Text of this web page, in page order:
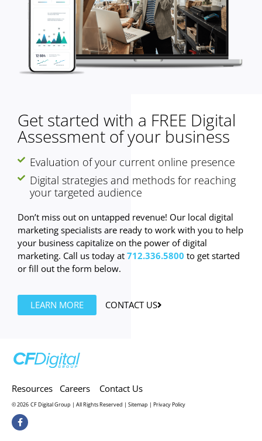
Get started with a FREE Digital
Assessment of your business
Evaluation of your current online presence
Digital strategies and methods for reaching
your targeted audience
Don’t miss out on untapped revenue! Our local digital
marketing specialists are ready to work with you to help
your business capitalize on the power of digital
marketing. Call us today at 712.336.5800 to get started
or fill out the form below.
LEARN MORE CONTACT US
Resources Careers Contact Us
© 2026 CF Digital Group | All Rights Reserved | Sitemap | Privacy Policy